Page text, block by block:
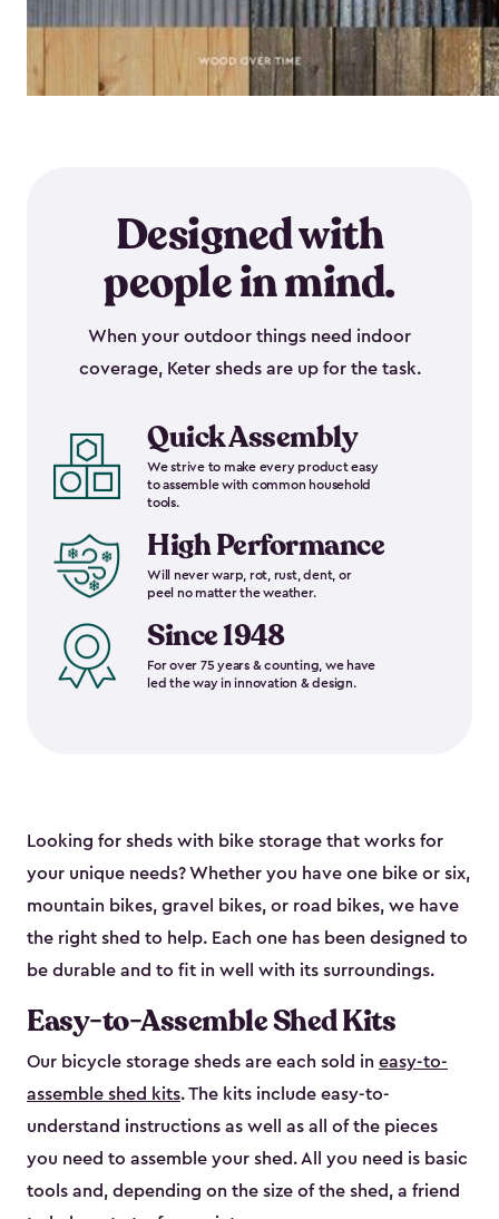
Designed with
people in mind.
When your outdoor things need indoor
coverage, Keter sheds are up for the task.
Quick Assembly
We strive to make every product easy
to assemble with common household
tools.
High Performance
Will never warp, rot, rust, dent, or
peel no matter the weather.
Since 1948
For over 75 years & counting, we have
led the way in innovation & design.
Looking for sheds with bike storage that works for
your unique needs? Whether you have one bike or six,
mountain bikes, gravel bikes, or road bikes, we have
the right shed to help. Each one has been designed to
be durable and to fit in well with its surroundings.
Easy-to-Assemble Shed Kits
Our bicycle storage sheds are each sold in easy-to-
assemble shed kits. The kits include easy-to-
understand instructions as well as all of the pieces
you need to assemble your shed. All you need is basic
tools and, depending on the size of the shed, a friend